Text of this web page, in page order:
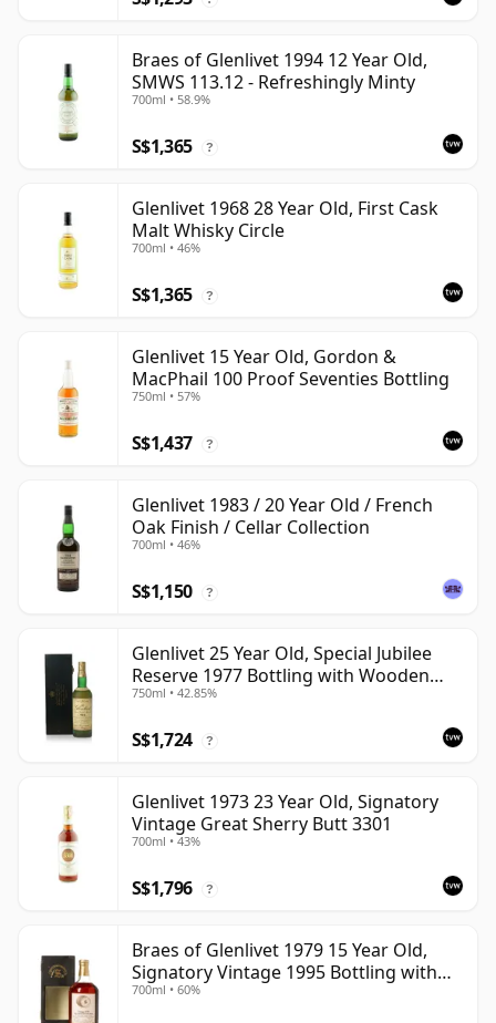
Braes of Glenlivet 1994 12 Year Old,
SMWS 113.12 - Refreshingly Minty
700ml • 58.9%
S$1,365 ?
Glenlivet 1968 28 Year Old, First Cask
Malt Whisky Circle
700ml • 46%
S$1,365 ?
Glenlivet 15 Year Old, Gordon &
MacPhail 100 Proof Seventies Bottling
750ml • 57%
S$1,437 ?
Glenlivet 1983 / 20 Year Old / French
Oak Finish / Cellar Collection
700ml • 46%
S$1,150 ?
Glenlivet 25 Year Old, Special Jubilee
Reserve 1977 Bottling with Wooden
Case
750ml • 42.85%
S$1,724 ?
Glenlivet 1973 23 Year Old, Signatory
Vintage Great Sherry Butt 3301
700ml • 43%
S$1,796 ?
Braes of Glenlivet 1979 15 Year Old,
Signatory Vintage 1995 Bottling with
Case - Cask 16040
700ml • 60%